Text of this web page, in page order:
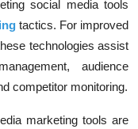
social media tools
tactics. For improved
technologies assist
audience
competitor monitoring.
marketing tools are